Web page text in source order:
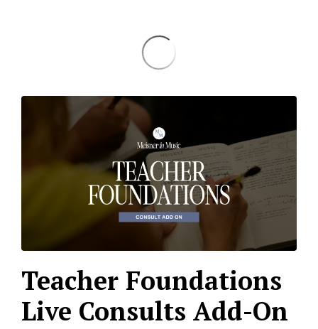
Teacher Foundations
Live Consults Add-On